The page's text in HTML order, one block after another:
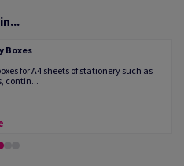
Boxes
for A4 sheets of stationery such as
contin...